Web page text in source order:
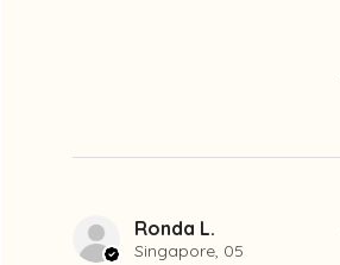
Ronda L.
Singapore, 05